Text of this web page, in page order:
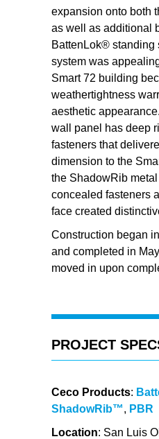
expansion onto both
as well as additional
BattenLok® standing
system was
Smart 72 building
weathertightness
aesthetic
wall panel has deep
fasteners that
dimension to the
the ShadowRib
concealed fasteners
face created
Construction began
and completed in
moved in upon
PROJECT
Ceco Products:
ShadowRib™, PBR
Location: San Luis